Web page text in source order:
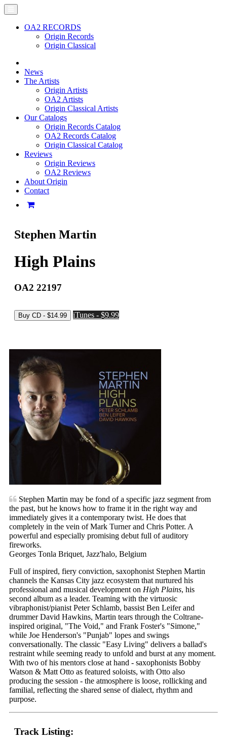
OA2 RECORDS
Origin Records
Origin Classical
News
The Artists
Origin Artists
OA2 Artists
Origin Classical Artists
Our Catalogs
Origin Records Catalog
OA2 Records Catalog
Origin Classical Catalog
Reviews
Origin Reviews
OA2 Reviews
About Origin
Contact
Stephen Martin
High Plains
OA2 22197
iTunes - $9.99
Stephen Martin may be fond of a specific jazz segment from
the past, but he knows how to frame it in the right way and
immediately gives it a contemporary twist. He does that
completely in the vein of Mark Turner and Chris Potter. A
powerful and especially promising debut full of auditory
fireworks.
Georges Tonla Briquet, Jazz'halo, Belgium
Full of inspired, fiery conviction, saxophonist Stephen Martin
channels the Kansas City jazz ecosystem that nurtured his
professional and musical development on High Plains, his
second album as a leader. Teaming with the virtuosic
vibraphonist/pianist Peter Schlamb, bassist Ben Leifer and
drummer David Hawkins, Martin tears through the Coltrane-
inspired original, "The Void," and Frank Foster's "Simone,"
while Joe Henderson's "Punjab" lopes and swings
conversationally. The classic "Easy Living" delivers a ballad's
restraint while seeming ready to unfold and burst at any moment.
With two of his mentors close at hand - saxophonists Bobby
Watson & Matt Otto as featured soloists, with Otto also
producing the session - the atmosphere is loose, rollicking and
familial, reflecting the shared sense of dialect, rhythm and
purpose.
Track Listing: